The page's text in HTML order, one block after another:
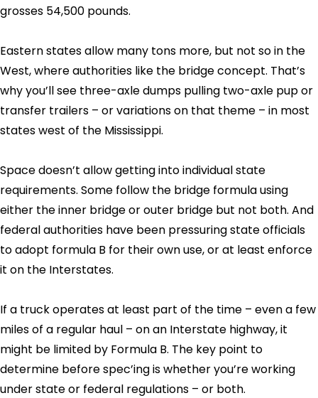
grosses 54,500 pounds.
Eastern states allow many tons more, but not so in the
West, where authorities like the bridge concept. That’s
why you’ll see three-axle dumps pulling two-axle pup or
transfer trailers – or variations on that theme – in most
states west of the Mississippi.
Space doesn’t allow getting into individual state
requirements. Some follow the bridge formula using
either the inner bridge or outer bridge but not both. And
federal authorities have been pressuring state officials
to adopt formula B for their own use, or at least enforce
it on the Interstates.
If a truck operates at least part of the time – even a few
miles of a regular haul – on an Interstate highway, it
might be limited by Formula B. The key point to
determine before spec’ing is whether you’re working
under state or federal regulations – or both.